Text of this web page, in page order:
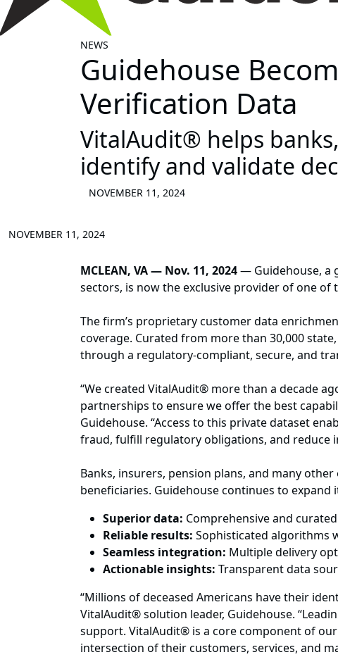
NEWS
Guidehouse
Verification Data
VitalAudit® helps
identify and validate
NOVEMBER 11, 2024
NOVEMBER 11, 2024
MCLEAN, VA — Nov. 11, 2024— Guidehouse, a
sectors, is now the exclusive provider of one
The firm’s proprietary customer data
coverage. Curated from more than 30,000
through a regulatory-compliant, secure, and
“We created VitalAudit® more than a decade
partnerships to ensure we offer the best
Guidehouse. “Access to this private dataset
fraud, fulfill regulatory obligations, and reduce
Banks, insurers, pension plans, and many
beneficiaries. Guidehouse continues to
Superior data: Comprehensive and
Reliable results: Sophisticated algorithms
Seamless integration: Multiple delivery
Actionable insights: Transparent data
“Millions of deceased Americans have their
VitalAudit® solution leader, Guidehouse.
support. VitalAudit® is a core component of
intersection of their customers, services, and